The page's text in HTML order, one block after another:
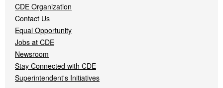
CDE Organization
Contact Us
Equal Opportunity
Jobs at CDE
Newsroom
Stay Connected with CDE
Superintendent's Initiatives